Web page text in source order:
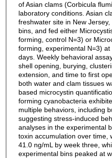
of Asian clams (Corbicula
laboratory conditions. Asian
freshwater site in New
bins, and fed either
forming, control N=3) or
forming, experimental N=3)
days. Weekly behavioral
shell opening, burying,
extension, and time to first
both water and clam tissues
based microcystin
forming cyanobacteria
multiple behaviors, including
suggesting stress-induced
analyses in the experimental
toxin accumulation over time,
41.0 ng/mL by week three,
experimental bins peaked at